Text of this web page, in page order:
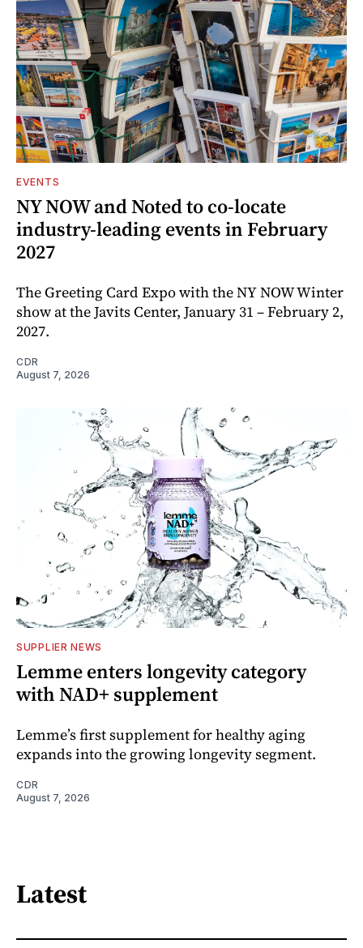
EVENTS
NY NOW and Noted to co-locate
industry-leading events in February
2027
The Greeting Card Expo with the NY NOW Winter
show at the Javits Center, January 31 – February 2,
2027.
CDR
August 7, 2026
SUPPLIER NEWS
Lemme enters longevity category
with NAD+ supplement
Lemme’s first supplement for healthy aging
expands into the growing longevity segment.
CDR
August 7, 2026
Latest